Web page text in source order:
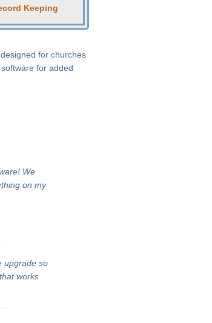
Keeping
for churches
for added
We
on my
upgrade so
works